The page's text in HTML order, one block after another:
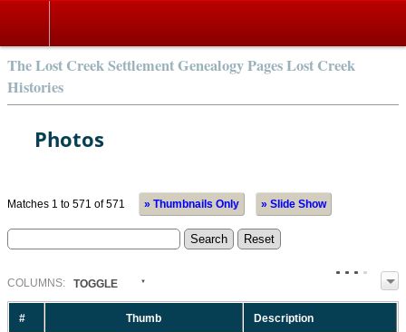
The Lost Creek Settlement Genealogy Pages Lost Creek
Histories
Photos
Matches 1 to 571 of 571 » Thumbnails Only » Slide Show
COLUMN S: TOGGLE
# Thumb Description